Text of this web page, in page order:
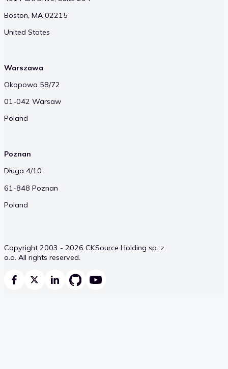
Boston, MA 02215
United States
Warszawa
Okopowa 58/72
01-042 Warsaw
Poland
Poznan
Długa 4/10
61-848 Poznan
Poland
Copyright 2003 - 2026 CKSource Holding sp. z
o.o. All rights reserved.